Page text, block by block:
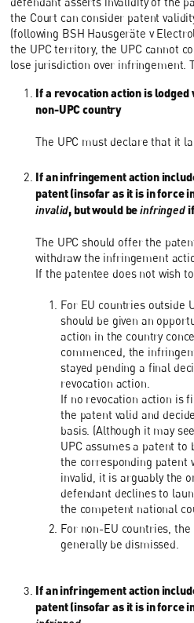
the Court can consider patent
(following BSH Hausgeräte v
the UPC territory, the UPC cannot
lose jurisdiction over infringement.
If a revocation action is lodged
non-UPC country
The UPC must declare that it
If an infringement action
patent (insofar as it is in force
invalid, but would beinfringedif
The UPC should offer the
withdraw the infringement
If the patentee does not wish
For EU countries outside
should be given an
action in the country
commenced, the
stayed pending a final
revocation action.
If no revocation action is
the patent valid and
basis. (Although it may
UPC assumes a patent
the corresponding patent
invalid, it is arguably the
defendant declines to
the competent national
For non-EU countries,
generally be dismissed.
If an infringement action
patent (insofar as it is in force